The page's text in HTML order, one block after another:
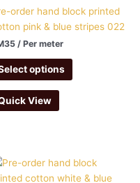
order hand block printed
pink & blue stripes 022
35 / Per meter
options
View